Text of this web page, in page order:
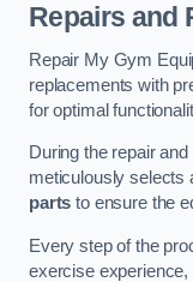
Repairs and
Repair My Gym
replacements with
for optimal
During the repair
meticulously selects
parts to ensure the
Every step of the
exercise experience,